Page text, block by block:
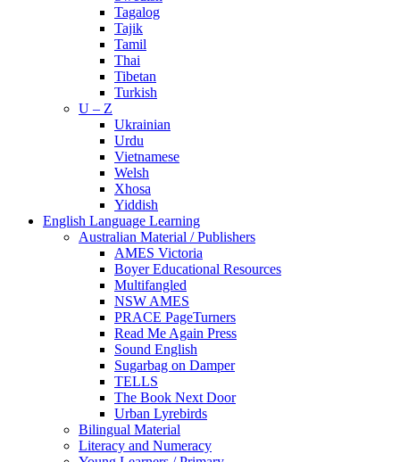
Tagalog
Tajik
Tamil
Thai
Tibetan
Turkish
U – Z
Ukrainian
Urdu
Vietnamese
Welsh
Xhosa
Yiddish
English Language Learning
Australian Material / Publishers
AMES Victoria
Boyer Educational Resources
Multifangled
NSW AMES
PRACE PageTurners
Read Me Again Press
Sound English
Sugarbag on Damper
TELLS
The Book Next Door
Urban Lyrebirds
Bilingual Material
Literacy and Numeracy